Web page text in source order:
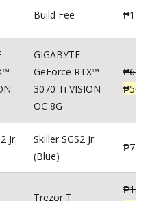
Build Fee ₱1
GIGABYTE
GeForce RTX™
3070 Ti VISION
OC 8G
₱
₱
Skiller SGS2 Jr.
(Blue)
₱
Trezor T
₱